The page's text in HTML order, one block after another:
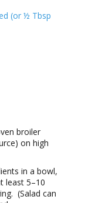
(or ½ Tbsp
broiler
on high
in a bowl,
least 5–10
(Salad can